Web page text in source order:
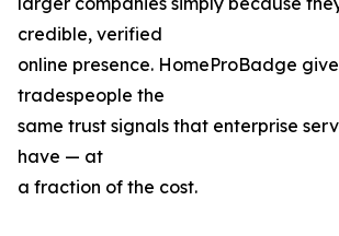
credible, verified
online presence. HomeProBadge
tradespeople the
same trust signals that enterprise
have — at
a fraction of the cost.